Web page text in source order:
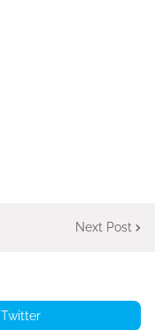
Next Post
Twitter